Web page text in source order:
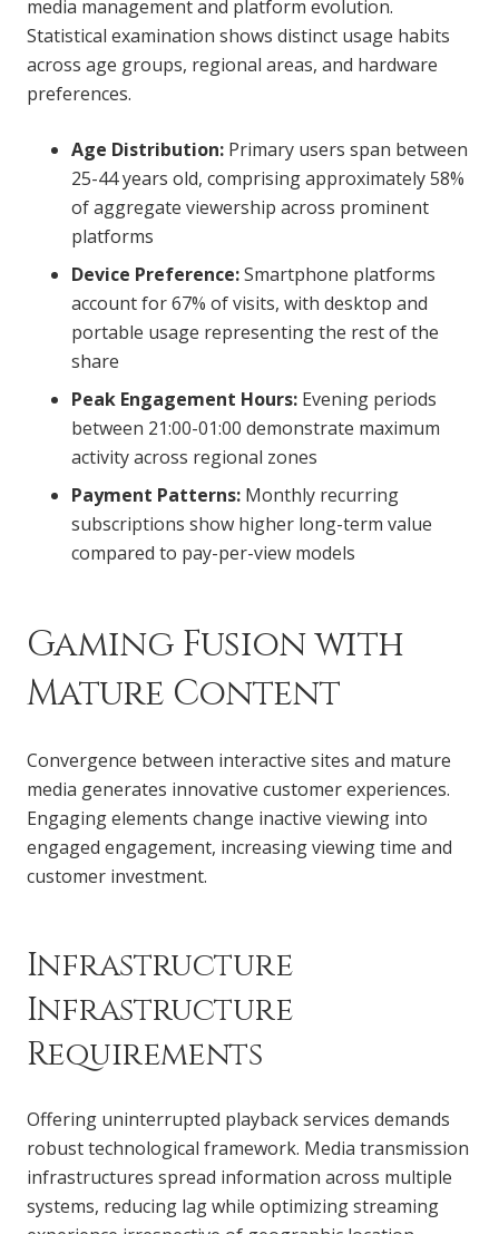
media management and platform evolution.
Statistical examination shows distinct usage habits
across age groups, regional areas, and hardware
preferences.
Age Distribution: Primary users span between
25-44 years old, comprising approximately 58%
of aggregate viewership across prominent
platforms
Device Preference:Smartphone platforms
account for 67% of visits, with desktop and
portable usage representing the rest of the
share
Peak Engagement Hours: Evening periods
between 21:00-01:00 demonstrate maximum
activity across regional zones
Payment Patterns: Monthly recurring
subscriptions show higher long-term value
compared to pay-per-view models
Gaming Fusion with
Mature Content
Convergence between interactive sites and mature
media generates innovative customer experiences.
Engaging elements change inactive viewing into
engaged engagement, increasing viewing time and
customer investment.
Infrastructure
Infrastructure
Requirements
Offering uninterrupted playback services demands
robust technological framework. Media transmission
infrastructures spread information across multiple
systems, reducing lag while optimizing streaming